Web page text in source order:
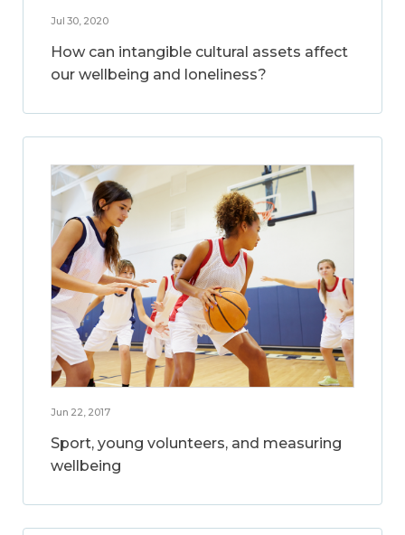
Jul 30, 2020
How can intangible cultural assets affect
our wellbeing and loneliness?
Jun 22, 2017
Sport, young volunteers, and measuring
wellbeing